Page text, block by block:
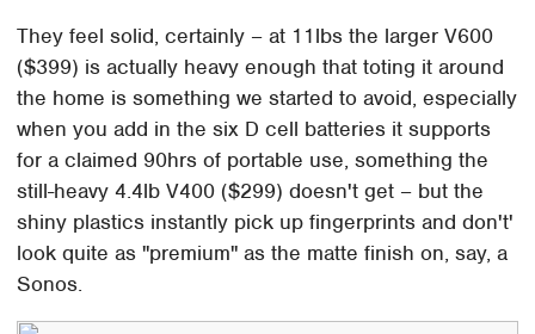
They feel solid, certainly – at 11lbs the larger V600
($399) is actually heavy enough that toting it around
the home is something we started to avoid, especially
when you add in the six D cell batteries it supports
for a claimed 90hrs of portable use, something the
still-heavy 4.4lb V400 ($299) doesn't get – but the
shiny plastics instantly pick up fingerprints and don't'
look quite as "premium" as the matte finish on, say, a
Sonos.